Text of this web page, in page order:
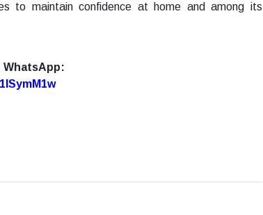
to maintain confidence at home and among its
WhatsApp: